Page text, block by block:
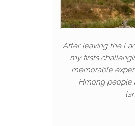
After leaving the
my firsts
memorable
Hmong people